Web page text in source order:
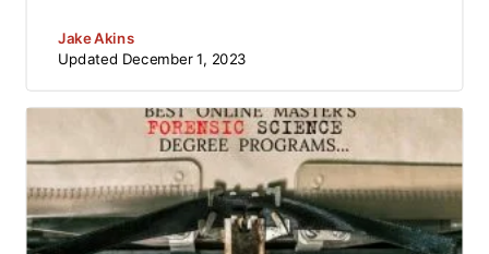
Jake Akins
Updated December 1, 2023